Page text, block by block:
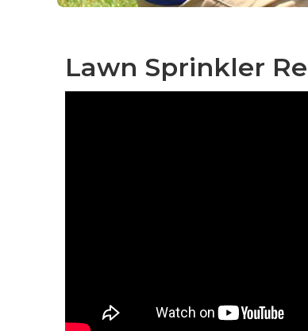
Lawn Sprinkler